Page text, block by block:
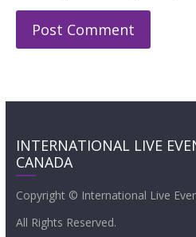
INTERNATIONAL LIVE
CANADA
Copyright © International Live
All Rights Reserved.